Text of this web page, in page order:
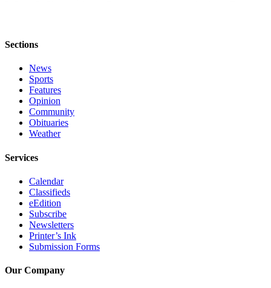
Sections
News
Sports
Features
Opinion
Community
Obituaries
Weather
Services
Calendar
Classifieds
eEdition
Subscribe
Newsletters
Printer’s Ink
Submission Forms
Our Company